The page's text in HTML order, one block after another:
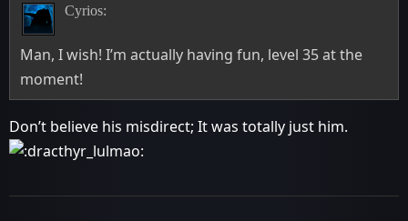
Cyrios:
Man, I wish! I’m actually having fun, level 35 at the
moment!
Don’t believe his misdirect; It was totally just him.